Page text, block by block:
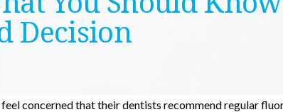
Decision
concerned that their dentists recommend regular